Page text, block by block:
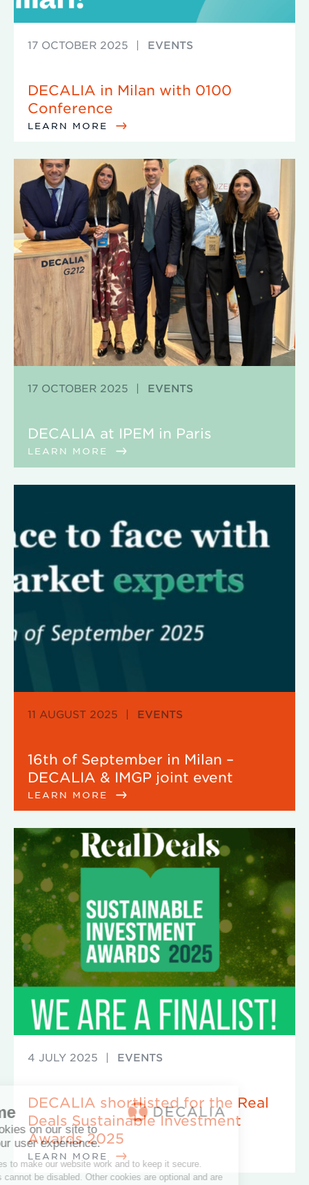
17 OCTOBER 2025 | EVENTS
DECALIA in Milan with 0100
Conference
LEARN MORE
17 OCTOBER 2025 | EVENTS
DECALIA at IPEM in Paris
LEARN MORE
11 AUGUST 2025 | EVENTS
16th of September in Milan –
DECALIA & IMGP joint event
LEARN MORE
4 JULY 2025 | EVENTS
DECALIA shortlisted for the Real
Deals Sustainable Investment
Awards 2025
LEARN MORE